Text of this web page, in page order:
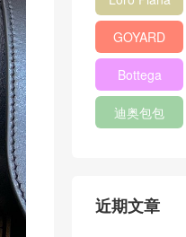
Bucket Bag
GOYARD
Pet Tote
Bag
Bottega
Veneta
Woven Tote
迪奥包包
近期文章